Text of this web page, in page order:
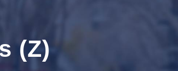
(Z)